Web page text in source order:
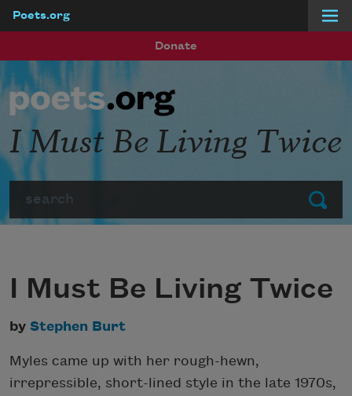
Poets.org
Donate
Submit
I Must Be Living Twice
I Must Be Living Twice
by Stephen Burt
Myles came up with her rough-hewn,
irrepressible, short-lined style in the late 1970s,